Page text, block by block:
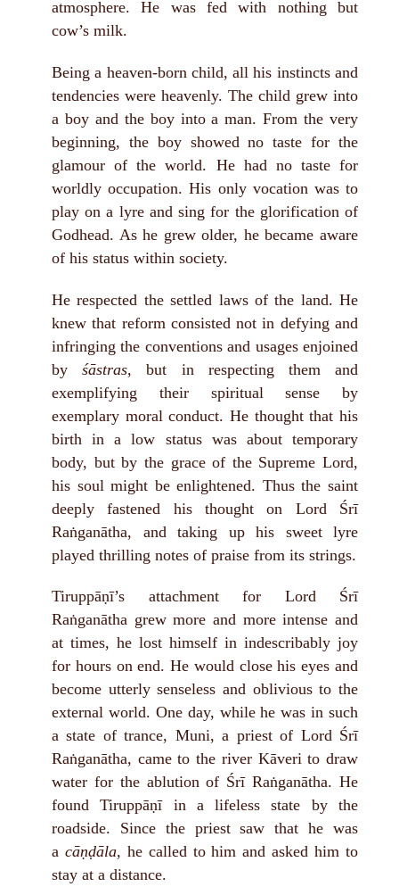
atmosphere. He was fed with nothing but
cow’s milk.
Being a heaven-born child, all his instincts and
tendencies were heavenly. The child grew into
a boy and the boy into a man. From the very
beginning, the boy showed no taste for the
glamour of the world. He had no taste for
worldly occupation. His only vocation was to
play on a lyre and sing for the glorification of
Godhead. As he grew older, he became aware
of his status within society.
He respected the settled laws of the land. He
knew that reform consisted not in defying and
infringing the conventions and usages enjoined
byśāstras, but in respecting them and
exemplifying their spiritual sense by
exemplary moral conduct. He thought that his
birth in a low status was about temporary
body, but by the grace of the Supreme Lord,
his soul might be enlightened. Thus the saint
deeply fastened his thought on Lord Śrī
Raṅganātha, and taking up his sweet lyre
played thrilling notes of praise from its strings.
Tiruppāṇī’s attachment for Lord Śrī
Raṅganātha grew more and more intense and
at times, he lost himself in indescribably joy
for hours on end. He would close his eyes and
become utterly senseless and oblivious to the
external world. One day, while he was in such
a state of trance, Muni, a priest of Lord Śrī
Raṅganātha, came to the river Kāveri to draw
water for the ablution of Śrī Raṅganātha. He
found Tiruppāṇī in a lifeless state by the
roadside. Since the priest saw that he was
a cāṇḍāla, he called to him and asked him to
stay at a distance.